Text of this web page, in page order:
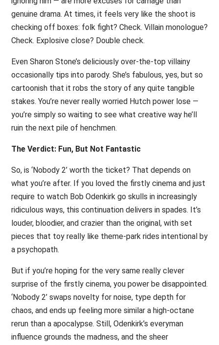
genuine drama. At times, it feels very like the shoot is
checking off boxes: folk fight? Check. Villain monologue?
Check. Explosive close? Double check.
Even Sharon Stone’s deliciously over-the-top villainy
occasionally tips into parody. She’s fabulous, yes, but so
cartoonish that it robs the story of any quite tangible
stakes. You’re never really worried Hutch power lose —
you’re simply so waiting to see what creative way he’ll
ruin the next pile of henchmen.
The Verdict: Fun, But Not Fantastic
So, is ‘Nobody 2’ worth the ticket? That depends on
what you’re after. If you loved the firstly cinema and just
require to watch Bob Odenkirk go skulls in increasingly
ridiculous ways, this continuation delivers in spades. It’s
louder, bloodier, and crazier than the original, with set
pieces that toy really like theme-park rides intentional by
a psychopath.
But if you’re hoping for the very same really clever
surprise of the firstly cinema, you power be disappointed.
‘Nobody 2’ swaps novelty for noise, type depth for
chaos, and ends up feeling more similar a high-octane
rerun than a apocalypse. Still, Odenkirk’s everyman
influence grounds the madness, and the sheer